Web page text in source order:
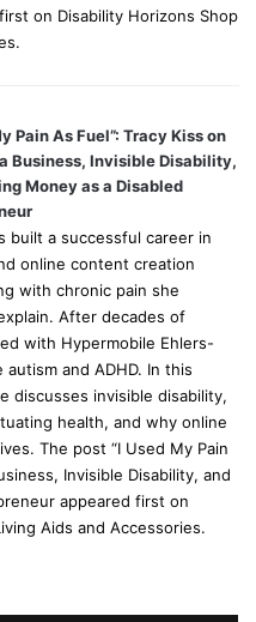
on Disability Horizons Shop
Pain As Fuel”: Tracy Kiss on
Business, Invisible Disability,
Money as a Disabled
built a successful career in
online content creation
with chronic pain she
After decades of
with Hypermobile Ehlers-
autism and ADHD. In this
discusses invisible disability,
health, and why online
The post “I Used My Pain
Invisible Disability, and
appeared first on
Aids and Accessories.